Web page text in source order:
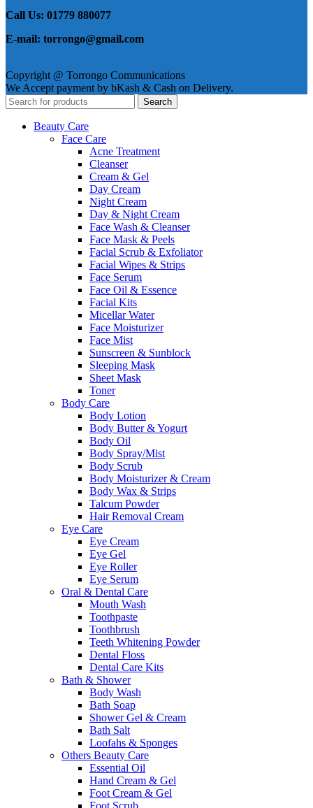
Call Us: 01779 880077
E-mail: torrongo@gmail.com
Copyright @ Torrongo Communications
We Accept payment by bKash & Cash on Delivery.
Search
Beauty Care
Face Care
Acne Treatment
Cleanser
Cream & Gel
Day Cream
Night Cream
Day & Night Cream
Face Wash & Cleanser
Face Mask & Peels
Facial Scrub & Exfoliator
Facial Wipes & Strips
Face Serum
Face Oil & Essence
Facial Kits
Micellar Water
Face Moisturizer
Face Mist
Sunscreen & Sunblock
Sleeping Mask
Sheet Mask
Toner
Body Care
Body Lotion
Body Butter & Yogurt
Body Oil
Body Spray/Mist
Body Scrub
Body Moisturizer & Cream
Body Wax & Strips
Talcum Powder
Hair Removal Cream
Eye Care
Eye Cream
Eye Gel
Eye Roller
Eye Serum
Oral & Dental Care
Mouth Wash
Toothpaste
Toothbrush
Teeth Whitening Powder
Dental Floss
Dental Care Kits
Bath & Shower
Body Wash
Bath Soap
Shower Gel & Cream
Bath Salt
Loofahs & Sponges
Others Beauty Care
Essential Oil
Hand Cream & Gel
Foot Cream & Gel
Foot Scrub